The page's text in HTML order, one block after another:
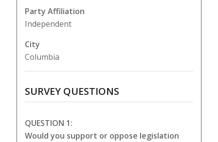
Party Affiliation
Independent
City
Columbia
SURVEY QUESTIONS
QUESTION 1:
Would you support or oppose legislation